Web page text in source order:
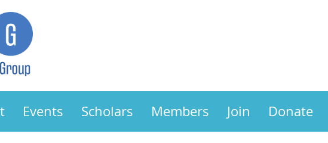
Events Scholars Members Join Donate